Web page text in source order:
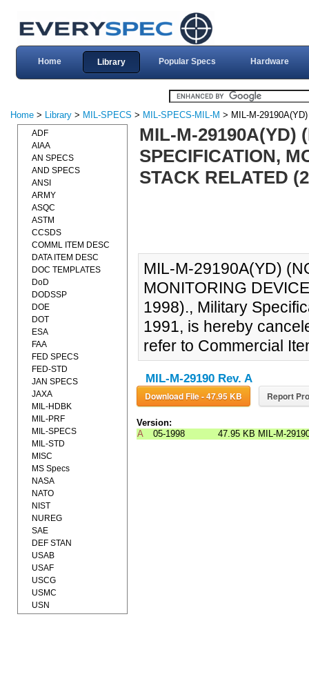
Home Library Popular Specs Hardware
Home > Library > MIL-SPECS > MIL-SPECS-MIL-M > MIL-M-
MIL-M-29190A(YD)
SPECIFICATION,
STACK RELATED
MIL-M-29190A(YD)
MONITORING
1998)., Military
1991, is hereby
refer to Commercial
MIL-M-29190 Rev. A
Download File - 47.95 KB Report
Version:
A
05-1998 47.95 KB MIL-M-
ADF
AIAA
AN SPECS
AND SPECS
ANSI
ARMY
ASQC
ASTM
CCSDS
COMML ITEM DESC
DATA ITEM DESC
DOC TEMPLATES
DoD
DODSSP
DOE
DOT
ESA
FAA
FED SPECS
FED-STD
JAN SPECS
JAXA
MIL-HDBK
MIL-PRF
MIL-SPECS
MIL-STD
MISC
MS Specs
NASA
NATO
NIST
NUREG
SAE
DEF STAN
USAB
USAF
USCG
USMC
USN